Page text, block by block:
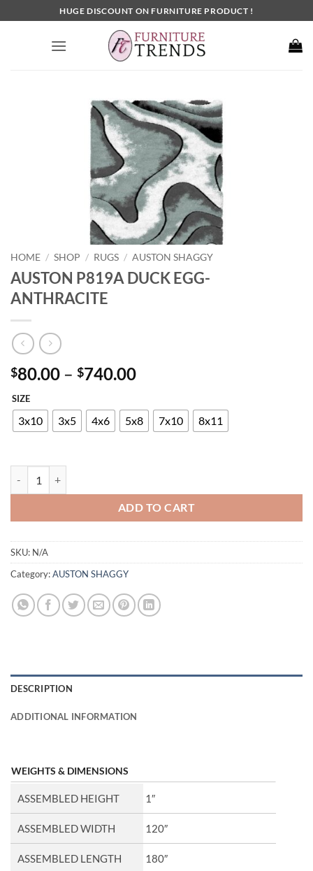
to
HUGE DISCOUNT ON FURNITURE PRODUCT !
HOME / SHOP / RUGS / AUSTON SHAGGY
AUSTON P819A DUCK EGG-
ANTHRACITE
$80.00 – $740.00Price
$80.00
through
SIZE
3x10 3x5 4x6 5x8 7x10 8x11
ADD TO CART
SKU: N/A
Category:AUSTON SHAGGY
DESCRIPTION
ADDITIONAL INFORMATION
WEIGHTS & DIMENSIONS
ASSEMBLED HEIGHT 1″
ASSEMBLED WIDTH 120″
ASSEMBLED LENGTH 180″